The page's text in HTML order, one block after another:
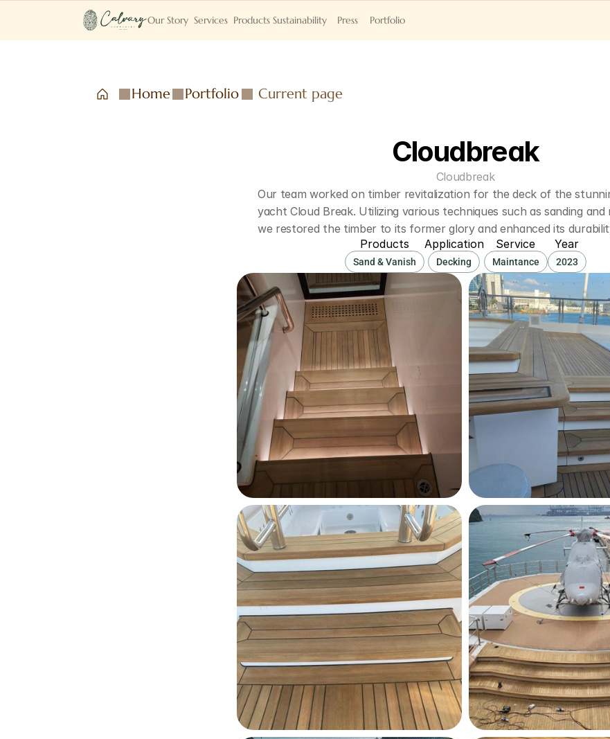
Our Story Services Products Sustainability Press Portfolio
Home Portfolio Current page
Cloudbreak
Cloudbreak
Our team worked on timber revitalization for the deck of the
yacht Cloud Break. Utilizing various techniques such as sanding and
we restored the timber to its former glory and enhanced its
Products
Sand & Vanish
Application
Decking
Service
Maintance
Year
2023